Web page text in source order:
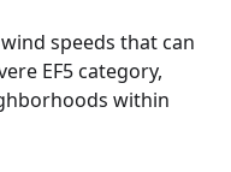
speeds that can
EF5 category,
within